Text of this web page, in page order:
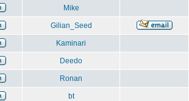
Mike
Gilian_Seed
Kaminari
Deedo
Ronan
bt